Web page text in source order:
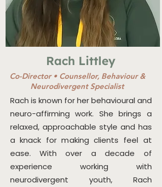
Rach Littley
Co-Director • Counsellor, Behaviour &
Neurodivergent Specialist
Rach is known for her behavioural and
neuro-affirming work. She brings a
relaxed, approachable style and has
a knack for making clients feel at
ease. With over a decade of
experience working with
neurodivergent youth, Rach